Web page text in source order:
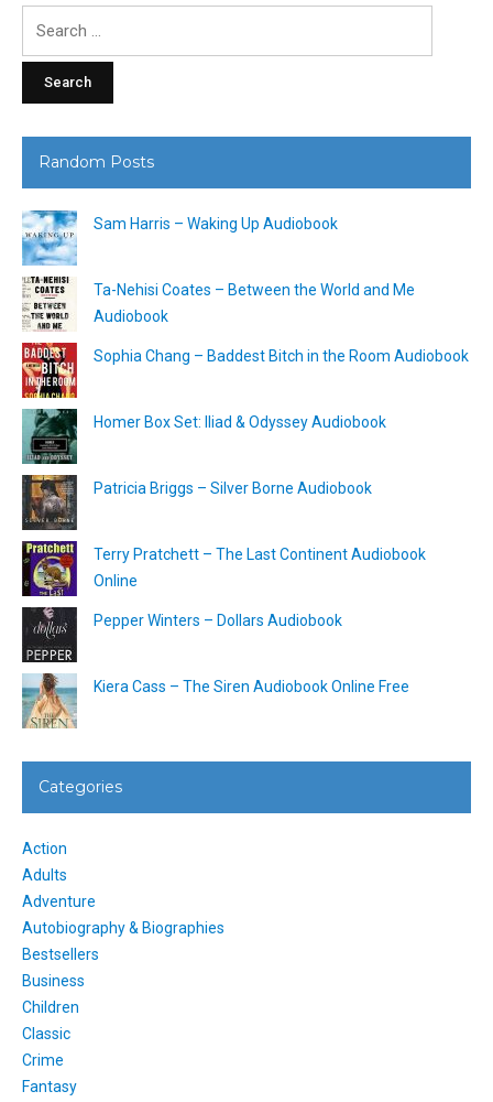
Random Posts
Sam Harris – Waking Up Audiobook
Ta-Nehisi Coates – Between the World and Me
Audiobook
Sophia Chang – Baddest Bitch in the Room Audiobook
Homer Box Set: Iliad & Odyssey Audiobook
Patricia Briggs – Silver Borne Audiobook
Terry Pratchett – The Last Continent Audiobook
Online
Pepper Winters – Dollars Audiobook
Kiera Cass – The Siren Audiobook Online Free
Categories
Action
Adults
Adventure
Autobiography & Biographies
Bestsellers
Business
Children
Classic
Crime
Fantasy